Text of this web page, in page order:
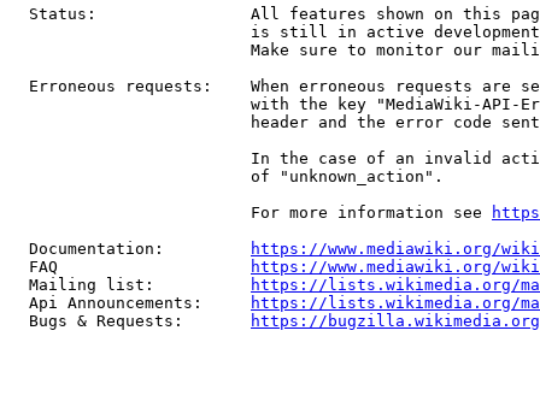
Status:                All features shown on this
is still in active
Make sure to monitor our
Erroneous requests:    When erroneous requests are
with the key "MediaWiki-API-
header and the error code
In the case of an invalid
                         of "unknown_action".
                         For more information see
  Documentation:
https://www.mediawiki.org/
  FAQ
https://www.mediawiki.org/
  Mailing list:
https://lists.wikimedia.org/
  Api Announcements:
https://lists.wikimedia.org/
  Bugs & Requests:
https://bugzilla.wikimedia.org/